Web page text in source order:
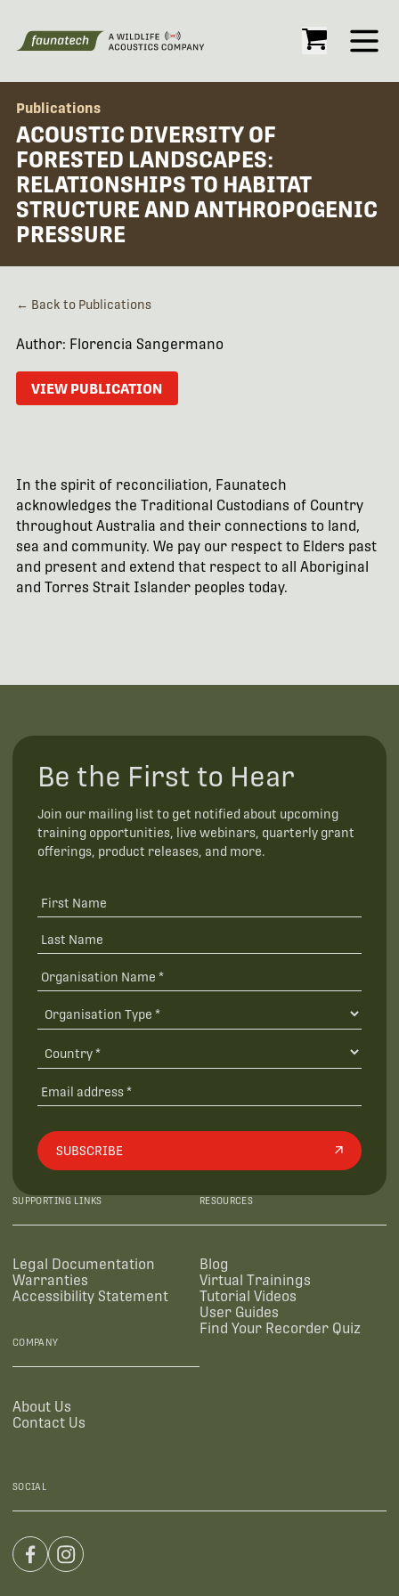
Open
Publications
ACOUSTIC DIVERSITY OF
FORESTED LANDSCAPES:
RELATIONSHIPS TO HABITAT
STRUCTURE AND ANTHROPOGENIC
PRESSURE
← Back to Publications
Author: Florencia Sangermano
VIEW PUBLICATION
In the spirit of reconciliation, Faunatech
acknowledges the Traditional Custodians of Country
throughout Australia and their connections to land,
sea and community. We pay our respect to Elders past
and present and extend that respect to all Aboriginal
and Torres Strait Islander peoples today.
Be the First to Hear
Join our mailing list to get notified about upcoming
training opportunities, live webinars, quarterly grant
offerings, product releases, and more.
SUBSCRIBE
SUPPORTING LINKS
Legal Documentation
Warranties
Accessibility Statement
RESOURCES
Blog
Virtual Trainings
Tutorial Videos
User Guides
Find Your Recorder Quiz
COMPANY
About Us
Contact Us
SOCIAL